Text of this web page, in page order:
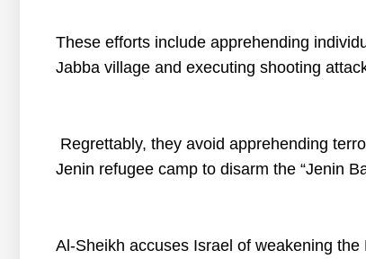
These efforts include apprehending
Jabba village and executing shooting
Regrettably, they avoid apprehending
Jenin refugee camp to disarm the “Jenin
Al-Sheikh accuses Israel of weakening